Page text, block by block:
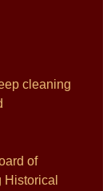
cleaning
Historical